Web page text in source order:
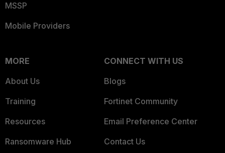
MSSP
Mobile Providers
MORE
About Us
Training
Resources
Ransomware Hub
CONNECT WITH US
Blogs
Fortinet Community
Email Preference Center
Contact Us